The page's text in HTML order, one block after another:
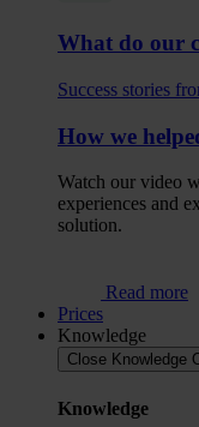
What do our
Success stories
How we
Watch our video
experiences and
solution.
Read more
Prices
Knowledge
Close Knowledge
Knowledge